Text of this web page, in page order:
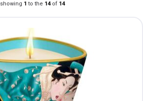
showing 1 to the 14of 14